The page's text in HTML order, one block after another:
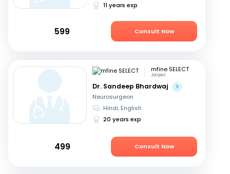
11 years exp
599 Consult Now
mfine SELECT
Jaipur
Dr. Sandeep Bhardwaj
Neurosurgeon
Hindi, English
20 years exp
499 Consult Now